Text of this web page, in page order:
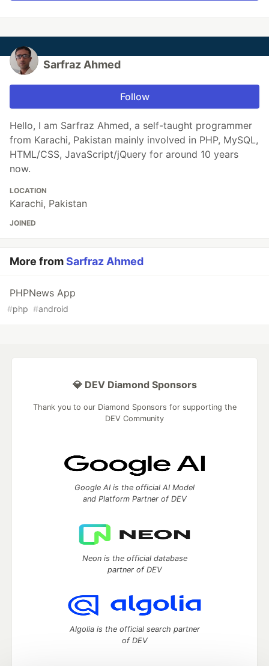
Sarfraz Ahmed
Follow
Hello, I am Sarfraz Ahmed, a self-taught programmer
from Karachi, Pakistan mainly involved in PHP, MySQL,
HTML/CSS, JavaScript/jQuery for around 10 years
now.
LOCATION
Karachi, Pakistan
JOINED
More fromSarfraz Ahmed
PHPNews App
#php #android
💎 DEV Diamond Sponsors
Thank you to our Diamond Sponsors for supporting the
DEV Community
Google AI is the official AI Model
and Platform Partner of DEV
Neon is the official database
partner of DEV
Algolia is the official search partner
of DEV